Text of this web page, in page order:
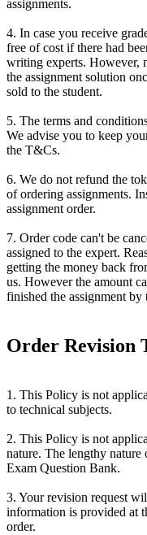
assignments.
4. In case you receive
free of cost if there had
writing experts. However,
the assignment solution
sold to the student.
5. The terms and
We advise you to keep
the T&Cs.
6. We do not refund the
of ordering assignments.
assignment order.
7. Order code can't be
assigned to the expert.
getting the money back
us. However the amount
finished the assignment by
Order Revision
1. This Policy is not
to technical subjects.
2. This Policy is not
nature. The lengthy nature
Exam Question Bank.
3. Your revision request
information is provided at
order.